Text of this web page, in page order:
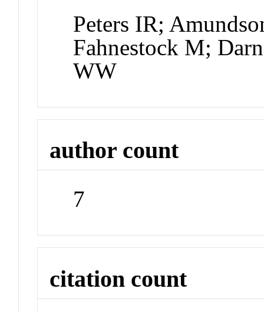
Peters IR;
Fahnestock M;
WW
author count
7
citation count